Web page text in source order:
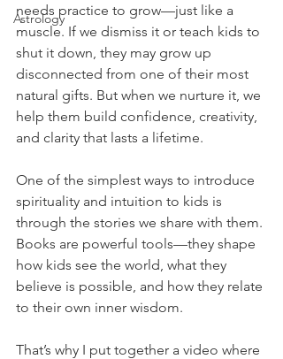
Astrology
needs practice to grow—just like a
muscle. If we dismiss it or teach kids to
shut it down, they may grow up
disconnected from one of their most
natural gifts. But when we nurture it, we
help them build confidence, creativity,
and clarity that lasts a lifetime.
One of the simplest ways to introduce
spirituality and intuition to kids is
through the stories we share with them.
Books are powerful tools—they shape
how kids see the world, what they
believe is possible, and how they relate
to their own inner wisdom.
That’s why I put together a video where